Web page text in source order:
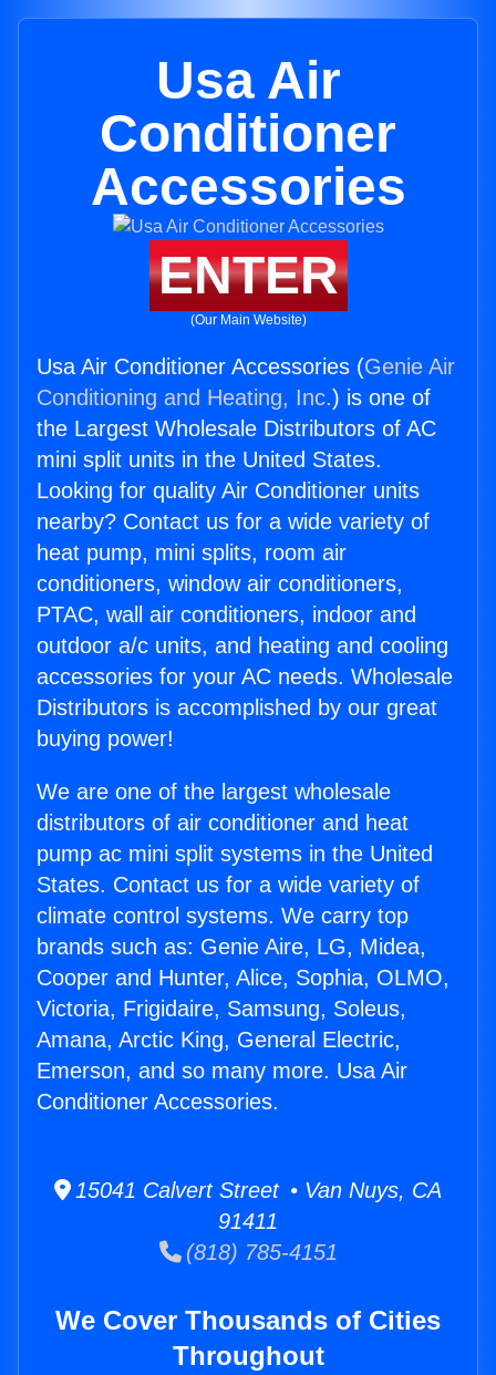
Usa Air
Conditioner
Accessories
ENTER
(Our Main Website)
Usa Air Conditioner Accessories (Genie Air
Conditioning and Heating, Inc.) is one of
the Largest Wholesale Distributors of AC
mini split units in the United States.
Looking for quality Air Conditioner units
nearby? Contact us for a wide variety of
heat pump, mini splits, room air
conditioners, window air conditioners,
PTAC, wall air conditioners, indoor and
outdoor a/c units, and heating and cooling
accessories for your AC needs. Wholesale
Distributors is accomplished by our great
buying power!
We are one of the largest wholesale
distributors of air conditioner and heat
pump ac mini split systems in the United
States. Contact us for a wide variety of
climate control systems. We carry top
brands such as: Genie Aire, LG, Midea,
Cooper and Hunter, Alice, Sophia, OLMO,
Victoria, Frigidaire, Samsung, Soleus,
Amana, Arctic King, General Electric,
Emerson, and so many more. Usa Air
Conditioner Accessories.
15041 Calvert Street • Van Nuys, CA
91411
(818) 785-4151
We Cover Thousands of Cities
Throughout